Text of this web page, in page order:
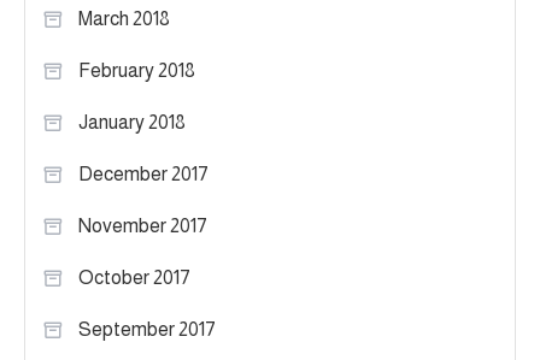
March 2018
February 2018
January 2018
December 2017
November 2017
October 2017
September 2017